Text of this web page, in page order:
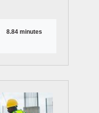
8.84 minutes